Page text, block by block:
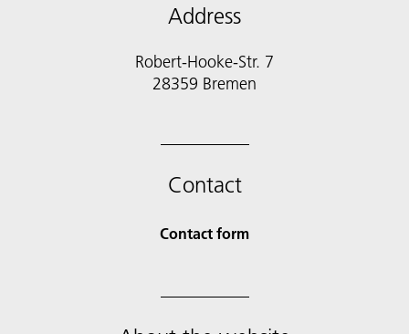
Address
Robert-Hooke-Str. 7
28359 Bremen
Contact
Contact form